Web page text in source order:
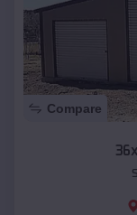
Compare